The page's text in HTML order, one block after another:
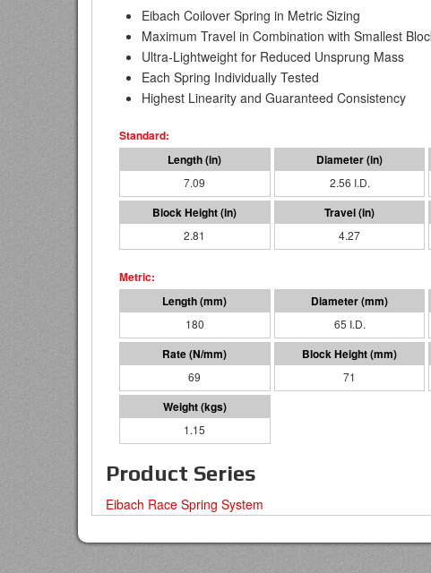
Eibach Coilover Spring in Metric Sizing
Maximum Travel in Combination with Smallest
Ultra-Lightweight for Reduced Unsprung Mass
Each Spring Individually Tested
Highest Linearity and Guaranteed Consistency
7.09 2.56 I.D.
2.81 4.27
180 65 I.D.
69 71
1.15
Product Series
Eibach Race Spring System